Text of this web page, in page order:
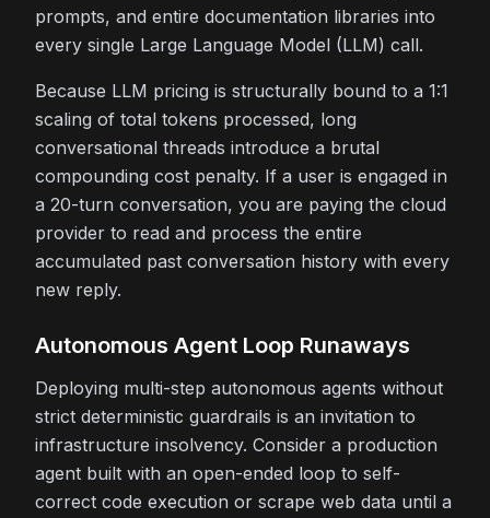
prompts, and entire documentation libraries into
every single Large Language Model (LLM) call.
Because LLM pricing is structurally bound to a 1:1
scaling of total tokens processed, long
conversational threads introduce a brutal
compounding cost penalty. If a user is engaged in
a 20-turn conversation, you are paying the cloud
provider to read and process the entire
accumulated past conversation history with every
new reply.
Autonomous Agent Loop Runaways
Deploying multi-step autonomous agents without
strict deterministic guardrails is an invitation to
infrastructure insolvency. Consider a production
agent built with an open-ended loop to self-
correct code execution or scrape web data until a